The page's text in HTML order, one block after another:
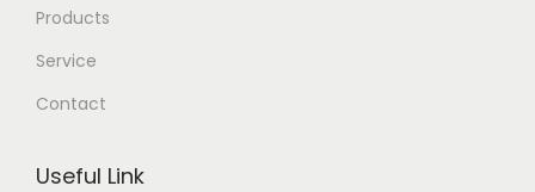
Products
Service
Contact
Useful Link